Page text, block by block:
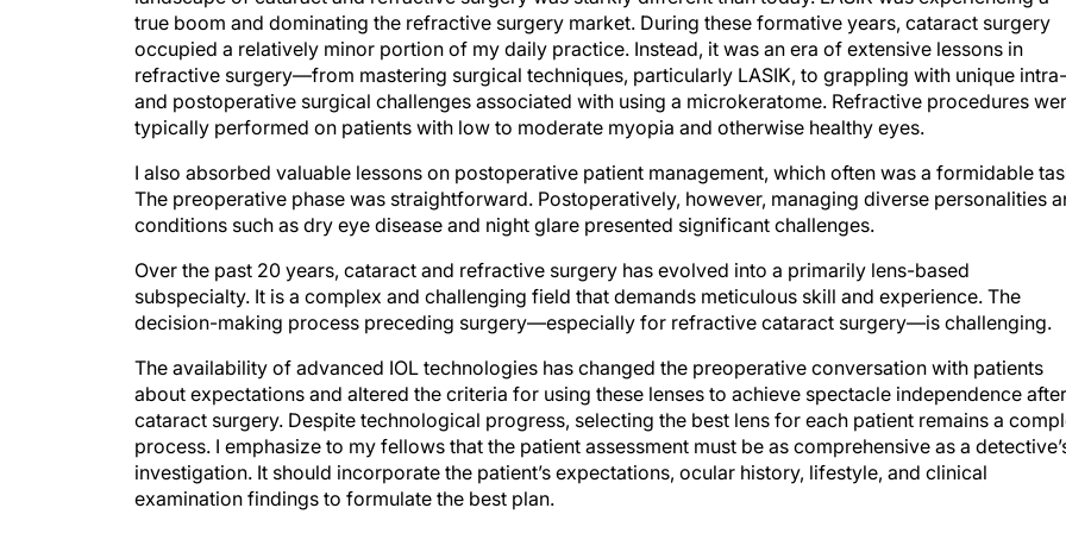
true boom and dominating the refractive surgery market. During these formative years, cataract surgery
occupied a relatively minor portion of my daily practice. Instead, it was an era of extensive lessons in
refractive surgery—from mastering surgical techniques, particularly LASIK, to grappling with unique intra-
and postoperative surgical challenges associated with using a microkeratome. Refractive procedures
typically performed on patients with low to moderate myopia and otherwise healthy eyes.
I also absorbed valuable lessons on postoperative patient management, which often was a formidable
The preoperative phase was straightforward. Postoperatively, however, managing diverse personalities
conditions such as dry eye disease and night glare presented significant challenges.
Over the past 20 years, cataract and refractive surgery has evolved into a primarily lens-based
subspecialty. It is a complex and challenging field that demands meticulous skill and experience. The
decision-making process preceding surgery—especially for refractive cataract surgery—is challenging.
The availability of advanced IOL technologies has changed the preoperative conversation with patients
about expectations and altered the criteria for using these lenses to achieve spectacle independence after
cataract surgery. Despite technological progress, selecting the best lens for each patient remains a
process. I emphasize to my fellows that the patient assessment must be as comprehensive as a
investigation. It should incorporate the patient’s expectations, ocular history, lifestyle, and clinical
examination findings to formulate the best plan.